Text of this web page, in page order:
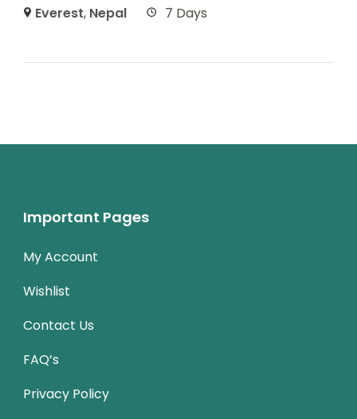
Everest, Nepal 7 Days
Important Pages
My Account
Wishlist
Contact Us
FAQ’s
Privacy Policy